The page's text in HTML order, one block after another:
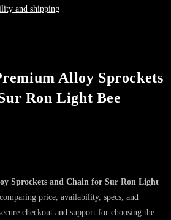
Alloy Sprockets
Ron Light Bee
Sprockets and Chain for Sur Ron Light
price, availability, specs, and
checkout and support for choosing the